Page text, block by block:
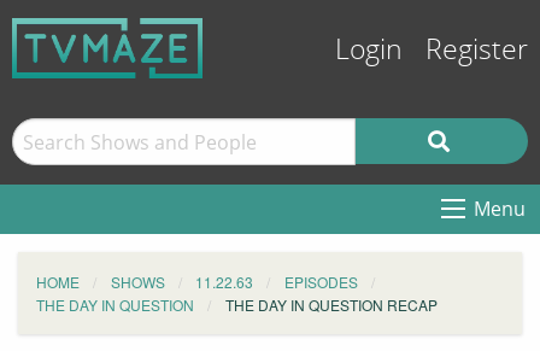
Login Register
Menu
HOME SHOWS 11.22.63
EPISODES
THE DAY IN QUESTION
THE DAY IN QUESTION RECAP